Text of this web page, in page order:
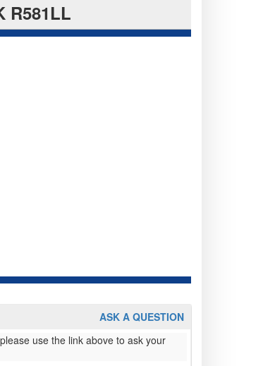
R581LL
ASK A QUESTION
use the link above to ask your